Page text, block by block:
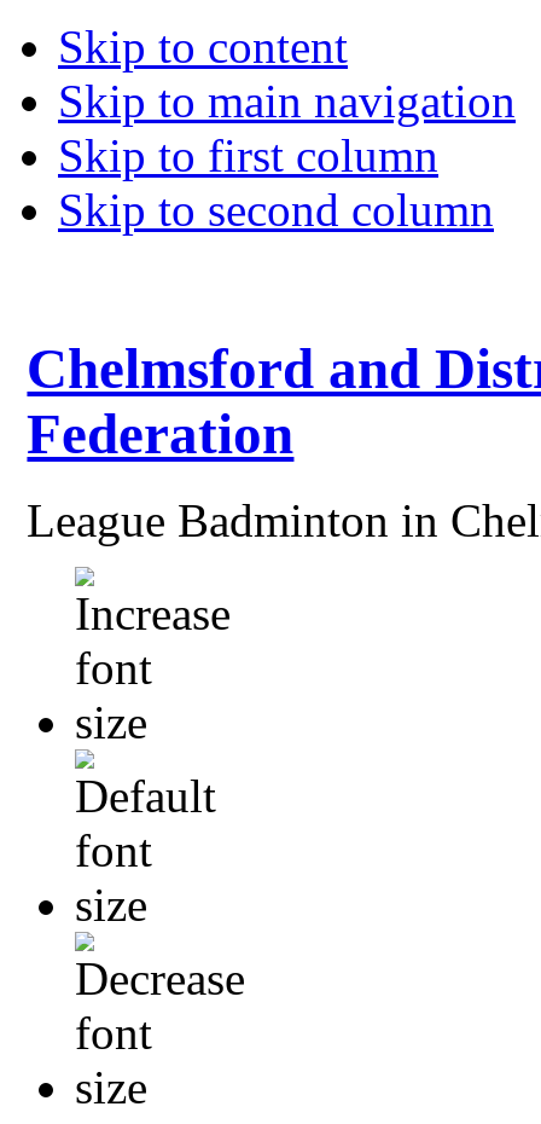
Skip to content
Skip to main navigation
Skip to first column
Skip to second column
Chelmsford and
Federation
League Badminton in